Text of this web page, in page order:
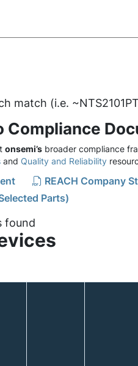
match (i.e.
Compliance
onsemi’s broader compliance
and Quality and Reliability
REACH Company
Parts)
found